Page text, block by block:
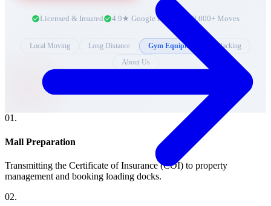
Licensed & Insured 4.9★ Google Rating 10,000+ Moves
Local Moving Long Distance Gym Equipment
Packing
About Us
01 .
Mall Preparation
Transmitting the Certificate of Insurance (COI) to property
management and booking loading docks.
02.